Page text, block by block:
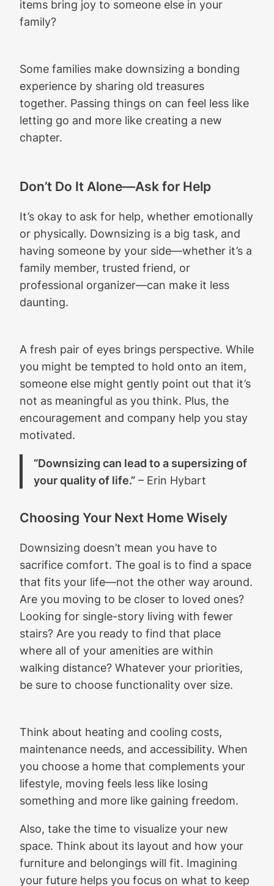
items bring joy to someone else in your
family?
Some families make downsizing a bonding
experience by sharing old treasures
together. Passing things on can feel less like
letting go and more like creating a new
chapter.
Don’t Do It Alone—Ask for Help
It’s okay to ask for help, whether emotionally
or physically. Downsizing is a big task, and
having someone by your side—whether it’s a
family member, trusted friend, or
professional organizer—can make it less
daunting.
A fresh pair of eyes brings perspective. While
you might be tempted to hold onto an item,
someone else might gently point out that it’s
not as meaningful as you think. Plus, the
encouragement and company help you stay
motivated.
“Downsizing can lead to a supersizing of
your quality of life.” – Erin Hybart
Choosing Your Next Home Wisely
Downsizing doesn’t mean you have to
sacrifice comfort. The goal is to find a space
that fits your life—not the other way around.
Are you moving to be closer to loved ones?
Looking for single-story living with fewer
stairs? Are you ready to find that place
where all of your amenities are within
walking distance? Whatever your priorities,
be sure to choose functionality over size.
Think about heating and cooling costs,
maintenance needs, and accessibility. When
you choose a home that complements your
lifestyle, moving feels less like losing
something and more like gaining freedom.
Also, take the time to visualize your new
space. Think about its layout and how your
furniture and belongings will fit. Imagining
your future helps you focus on what to keep